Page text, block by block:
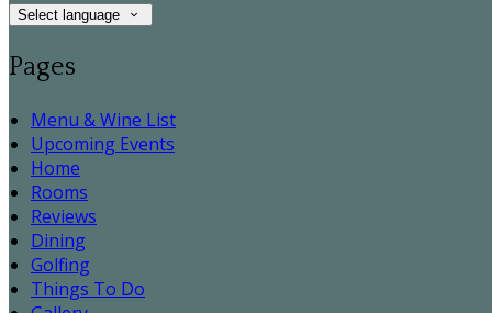
Select language
Pages
Menu & Wine List
Upcoming Events
Home
Rooms
Reviews
Dining
Golfing
Things To Do